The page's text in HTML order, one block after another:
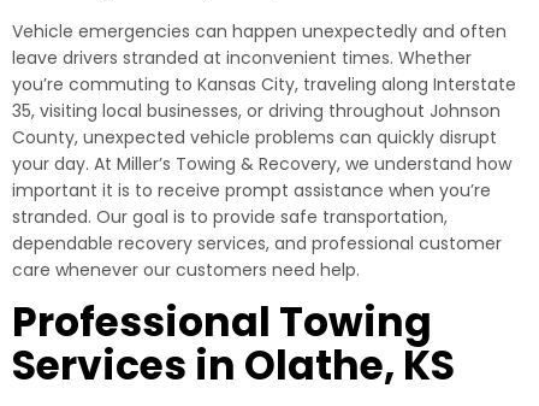
Vehicle emergencies can happen unexpectedly and often
leave drivers stranded at inconvenient times. Whether
you’re commuting to Kansas City, traveling along Interstate
35, visiting local businesses, or driving throughout Johnson
County, unexpected vehicle problems can quickly disrupt
your day. At Miller’s Towing & Recovery, we understand how
important it is to receive prompt assistance when you’re
stranded. Our goal is to provide safe transportation,
dependable recovery services, and professional customer
care whenever our customers need help.
Professional Towing
Services in Olathe, KS